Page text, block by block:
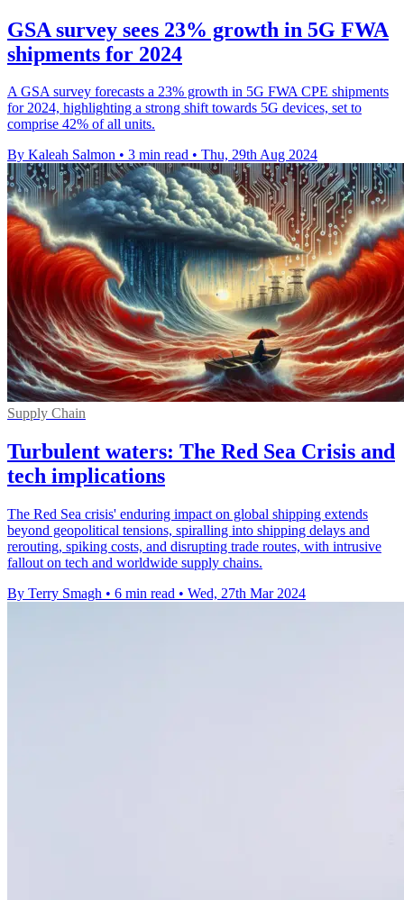
GSA survey sees 23% growth in 5G FWA
shipments for 2024
A GSA survey forecasts a 23% growth in 5G FWA CPE shipments
for 2024, highlighting a strong shift towards 5G devices, set to
comprise 42% of all units.
By Kaleah Salmon • 3 min read • Thu, 29th Aug 2024
Supply Chain
Turbulent waters: The Red Sea Crisis and
tech implications
The Red Sea crisis' enduring impact on global shipping extends
beyond geopolitical tensions, spiralling into shipping delays and
rerouting, spiking costs, and disrupting trade routes, with intrusive
fallout on tech and worldwide supply chains.
By Terry Smagh • 6 min read • Wed, 27th Mar 2024